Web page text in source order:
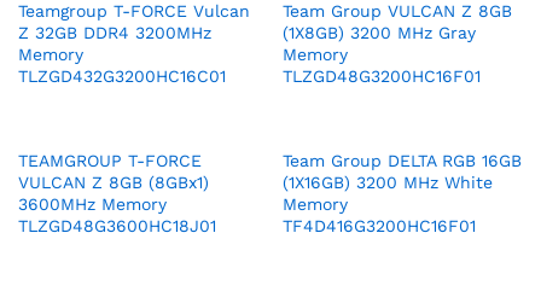
Teamgroup T-FORCE Vulcan
Z 32GB DDR4 3200MHz
Memory
TLZGD432G3200HC16C01
Team Group VULCAN Z 8GB
(1X8GB) 3200 MHz Gray
Memory
TLZGD48G3200HC16F01
TEAMGROUP T-FORCE
VULCAN Z 8GB (8GBx1)
3600MHz Memory
TLZGD48G3600HC18J01
Team Group DELTA RGB 16GB
(1X16GB) 3200 MHz White
Memory
TF4D416G3200HC16F01